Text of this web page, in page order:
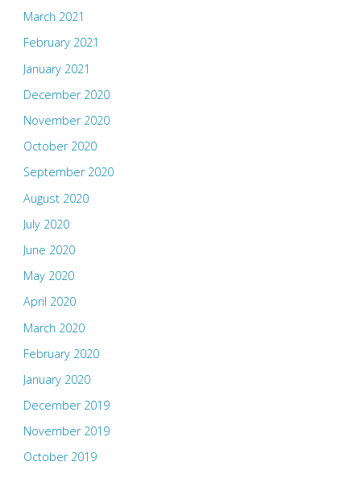
March 2021
February 2021
January 2021
December 2020
November 2020
October 2020
September 2020
August 2020
July 2020
June 2020
May 2020
April 2020
March 2020
February 2020
January 2020
December 2019
November 2019
October 2019